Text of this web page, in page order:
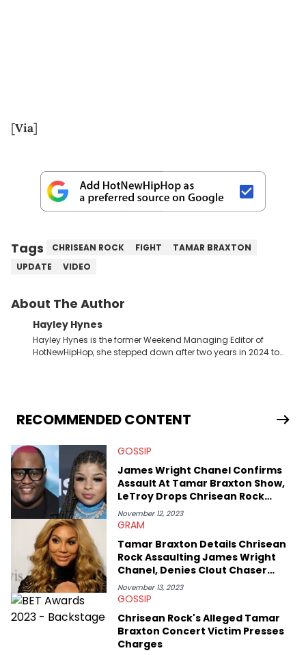
[Via]
Tags CHRISEAN ROCK FIGHT
TAMAR BRAXTON
UPDATE
VIDEO
About The Author
Hayley Hynes
Hayley Hynes is the former Weekend Managing Editor of
HotNewHipHop, she stepped down after two years in 2024 to
services. Hayley resides on the western side of Canada,
previously spending a year in Vancouver to study Fashion
Mount Royal University in Calgary before that. She's
passionate about helping others heal through storytelling, and
shares much more about her life on Instagram @hayleyhynes.
RECOMMENDED CONTENT
GOSSIP
James Wright Chanel Confirms
Assault At Tamar Braxton Show,
LeTroy Drops Chrisean Rock
Receipts
November 12, 2023
GRAM
Tamar Braxton Details Chrisean
Rock Assaulting James Wright
Chanel, Denies Clout Chaser
Claims: Watch
November 13, 2023
GOSSIP
Chrisean Rock's Alleged Tamar
Braxton Concert Victim Presses
Charges